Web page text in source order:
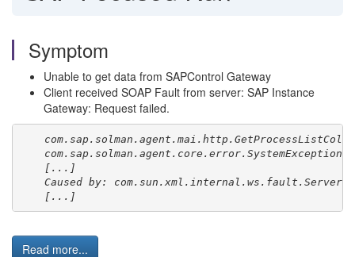
Symptom
Unable to get data from SAPControl Gateway
Client received SOAP Fault from server: SAP Instance
Gateway: Request failed.
[...]
Caused by:
[...]
Read more...